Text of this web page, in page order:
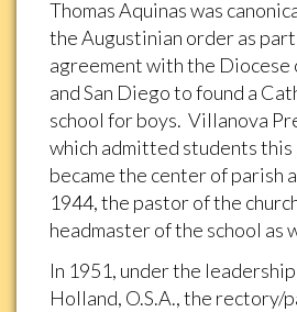
Thomas Aquinas was
the Augustinian order as
agreement with the Diocese
and San Diego to found a
school for boys. Villanova
which admitted students this
became the center of
1944, the pastor of the
headmaster of the school as
In 1951, under the
Holland, O.S.A., the rectory/